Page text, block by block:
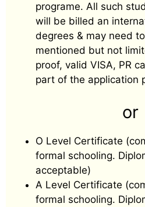
programe. All such
will be billed an
degrees & may need
mentioned but not
proof, valid VISA, PR
part of the application
or
O Level Certificate
formal schooling.
acceptable)
A Level Certificate
formal schooling.